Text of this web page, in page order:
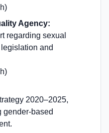
Agency:
regarding sexual
and
2020–2025,
gender-based